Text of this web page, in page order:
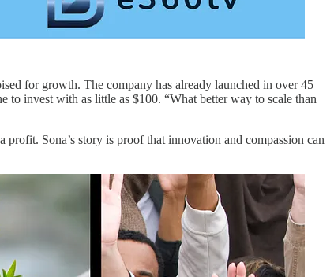
for growth. The company has already launched in over 45
invest with as little as $100. “What better way to scale than
Sona’s story is proof that innovation and compassion can